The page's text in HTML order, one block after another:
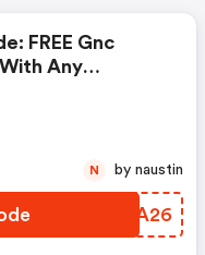
FREE Gnc
Any
BQZA26
N by naustin